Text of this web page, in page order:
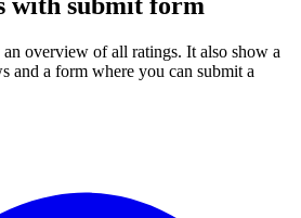
overview of all ratings. It also show a
and a form where you can submit a